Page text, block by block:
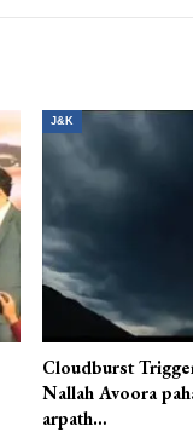
J&K
Cloudburst
Nallah Avoora
arpath…